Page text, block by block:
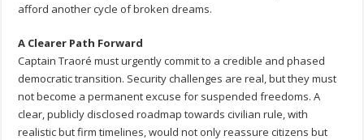
afford another cycle of broken dreams.
A Clearer Path Forward
Captain Traoré must urgently commit to a credible and phased
democratic transition. Security challenges are real, but they must
not become a permanent excuse for suspended freedoms. A
clear, publicly disclosed roadmap towards civilian rule, with
realistic but firm timelines, would not only reassure citizens but